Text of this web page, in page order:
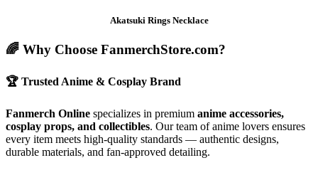
Akatsuki Rings Necklace
🌈 Why Choose FanmerchStore.com?
🏆 Trusted Anime & Cosplay Brand
Fanmerch Online specializes in premium anime accessories,
cosplay props, and collectibles. Our team of anime lovers ensures
every item meets high-quality standards — authentic designs,
durable materials, and fan-approved detailing.